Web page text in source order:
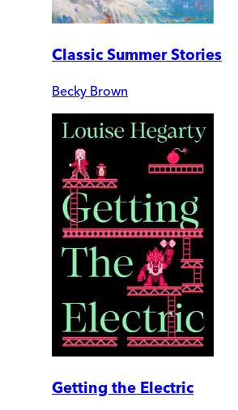
Classic Summer Stories
Becky Brown
Getting the Electric